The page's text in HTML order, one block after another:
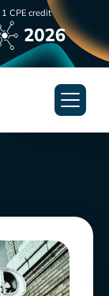
1 CPE credit